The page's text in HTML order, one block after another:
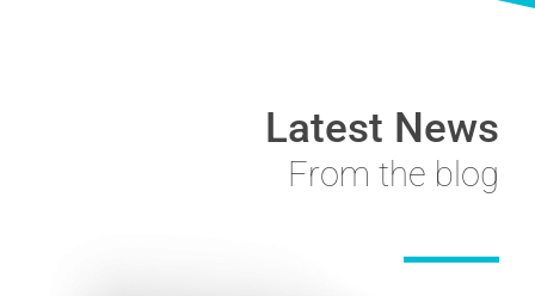
Latest News
From the blog